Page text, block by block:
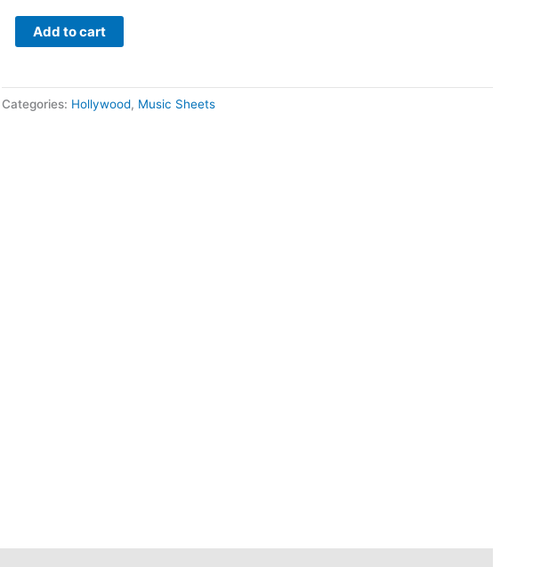
quantityAdd to cart
Categories: Hollywood, Music Sheets